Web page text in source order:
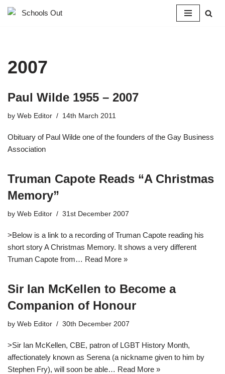
2007
Paul Wilde 1955 – 2007
by Web Editor 14th March 2011
Obituary of Paul Wilde one of the founders of the Gay Business
Association
Truman Capote Reads “A Christmas
Memory”
by Web Editor 31st December 2007
>Below is a link to a recording of Truman Capote reading his
short story A Christmas Memory. It shows a very different
Truman Capote from… Read More »
Sir Ian McKellen to Become a
Companion of Honour
by Web Editor 30th December 2007
>Sir Ian McKellen, CBE, patron of LGBT History Month,
affectionately known as Serena (a nickname given to him by
Stephen Fry), will soon be able… Read More »